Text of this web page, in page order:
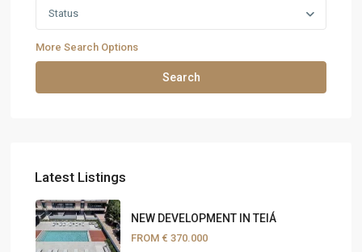
Status
More Search Options
Search
Latest Listings
NEW DEVELOPMENT IN TEIÁ
FROM € 370.000